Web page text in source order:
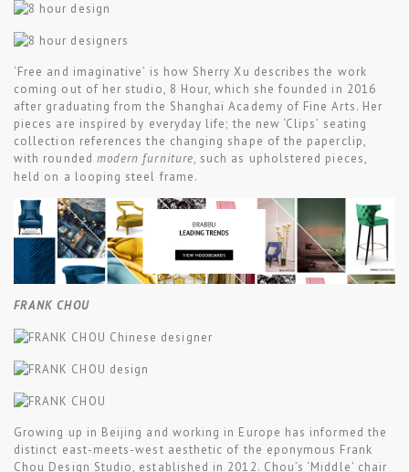
‘Free and imaginative’ is how Sherry Xu describes the work
coming out of her studio, 8 Hour, which she founded in 2016
after graduating from the Shanghai Academy of Fine Arts. Her
pieces are inspired by everyday life; the new ‘Clips’ seating
collection references the changing shape of the paperclip,
with rounded modern furniture, such as upholstered pieces,
held on a looping steel frame.
FRANK CHOU
Growing up in Beijing and working in Europe has informed the
distinct east-meets-west aesthetic of the eponymous Frank
Chou Design Studio, established in 2012. Chou’s ‘Middle’ chair